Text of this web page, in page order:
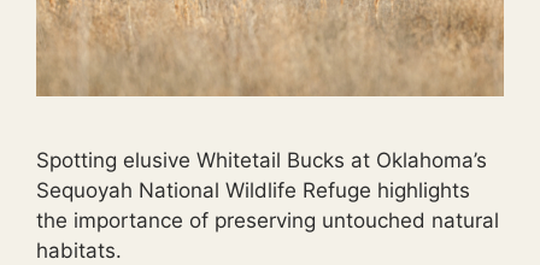
Spotting elusive Whitetail Bucks at Oklahoma’s
Sequoyah National Wildlife Refuge highlights
the importance of preserving untouched natural
habitats.